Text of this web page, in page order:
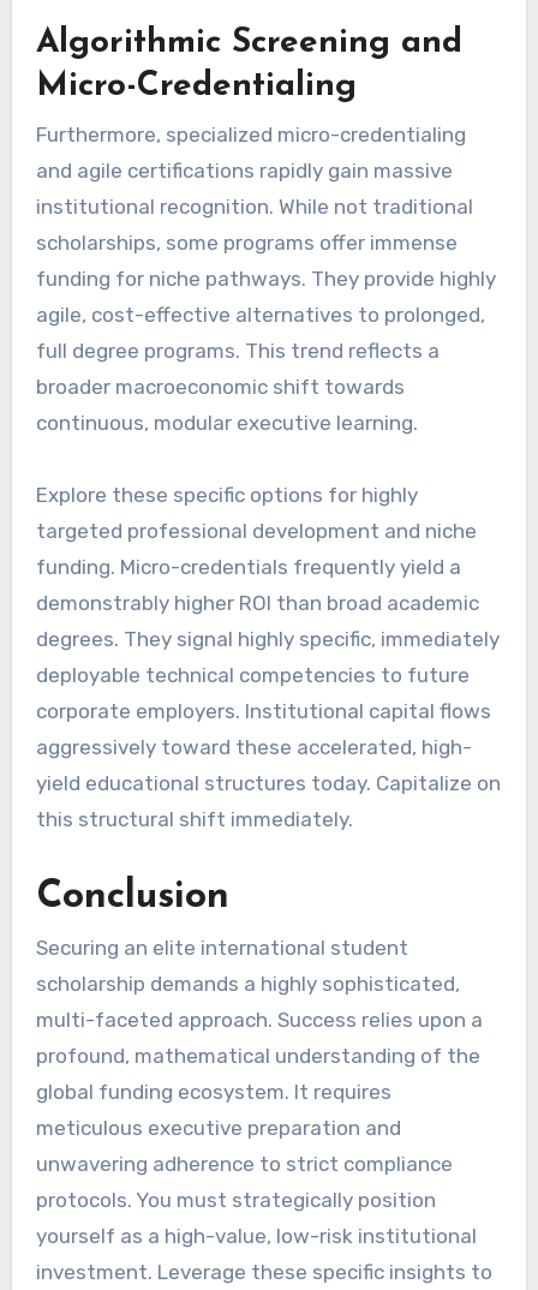
Algorithmic Screening and
Micro-Credentialing
Furthermore, specialized micro-credentialing
and agile certifications rapidly gain massive
institutional recognition. While not traditional
scholarships, some programs offer immense
funding for niche pathways. They provide highly
agile, cost-effective alternatives to prolonged,
full degree programs. This trend reflects a
broader macroeconomic shift towards
continuous, modular executive learning.
Explore these specific options for highly
targeted professional development and niche
funding. Micro-credentials frequently yield a
demonstrably higher ROI than broad academic
degrees. They signal highly specific, immediately
deployable technical competencies to future
corporate employers. Institutional capital flows
aggressively toward these accelerated, high-
yield educational structures today. Capitalize on
this structural shift immediately.
Conclusion
Securing an elite international student
scholarship demands a highly sophisticated,
multi-faceted approach. Success relies upon a
profound, mathematical understanding of the
global funding ecosystem. It requires
meticulous executive preparation and
unwavering adherence to strict compliance
protocols. You must strategically position
yourself as a high-value, low-risk institutional
investment. Leverage these specific insights to